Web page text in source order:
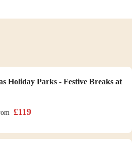
Holiday Parks - Festive Breaks at
£119